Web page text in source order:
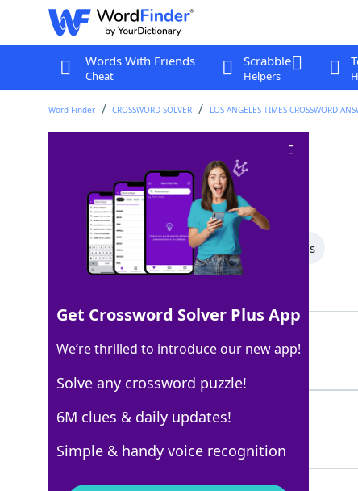
Words With Friends
Cheat
Scrabble
Helpers
Word Finder CROSSWORD SOLVER LOS ANGELES TIMES CROSSWORD
Crossword Clue
Last seen: LAT, 29 Dec 2025
All Words 6 Letter Words 3 Letter Words
100% DAYSPA
6 Letters
Get Crossword Solver Plus App
We’re thrilled to introduce our new app!
Solve any crossword puzzle!
6M clues & daily updates!
Simple & handy voice recognition